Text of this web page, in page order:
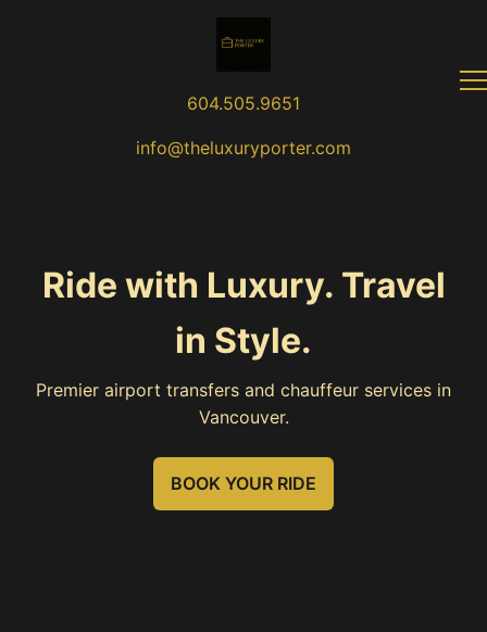
604.505.9651
info@theluxuryporter.com
Ride with Luxury. Travel
in Style.
Premier airport transfers and chauffeur services in
Vancouver.
BOOK YOUR RIDE